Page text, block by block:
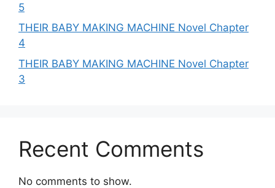
5
THEIR BABY MAKING MACHINE Novel Chapter
4
THEIR BABY MAKING MACHINE Novel Chapter
3
Recent Comments
No comments to show.